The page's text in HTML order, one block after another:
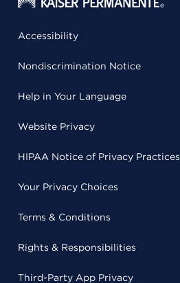
Accessibility
Nondiscrimination Notice
Help in Your Language
Website Privacy
HIPAA Notice of Privacy Practices
Your Privacy Choices
Terms & Conditions
Rights & Responsibilities
Third-Party App Privacy